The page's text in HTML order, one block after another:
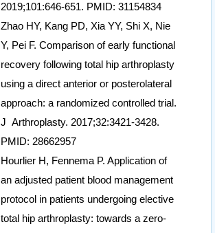
2019;101:646-651. PMID: 31154834
Zhao HY, Kang PD, Xia YY, Shi X, Nie
Y, Pei F. Comparison of early functional
recovery following total hip arthroplasty
using a direct anterior or posterolateral
approach: a randomized controlled trial.
J Arthroplasty. 2017;32:3421-3428.
PMID: 28662957
Hourlier H, Fennema P. Application of
an adjusted patient blood management
protocol in patients undergoing elective
total hip arthroplasty: towards a zero-